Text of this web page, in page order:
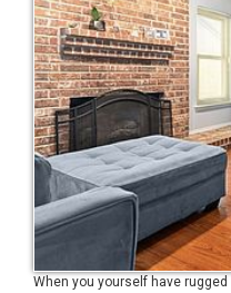
When you yourself have